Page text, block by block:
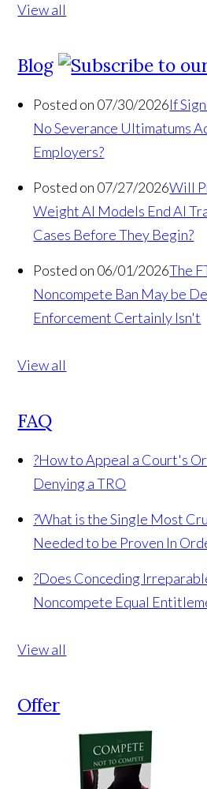
View all
Blog
Posted on 07/30/2026If
No Severance Ultimatums
Employers?
Posted on 07/27/2026Will
Weight AI Models End AI
Cases Before They Begin?
Posted on 06/01/2026The
Noncompete Ban May be
Enforcement Certainly Isn't
View all
FAQ
?How to Appeal a Court's
Denying a TRO
?What is the Single Most
Needed to be Proven In
?Does Conceding
Noncompete Equal
View all
Offer